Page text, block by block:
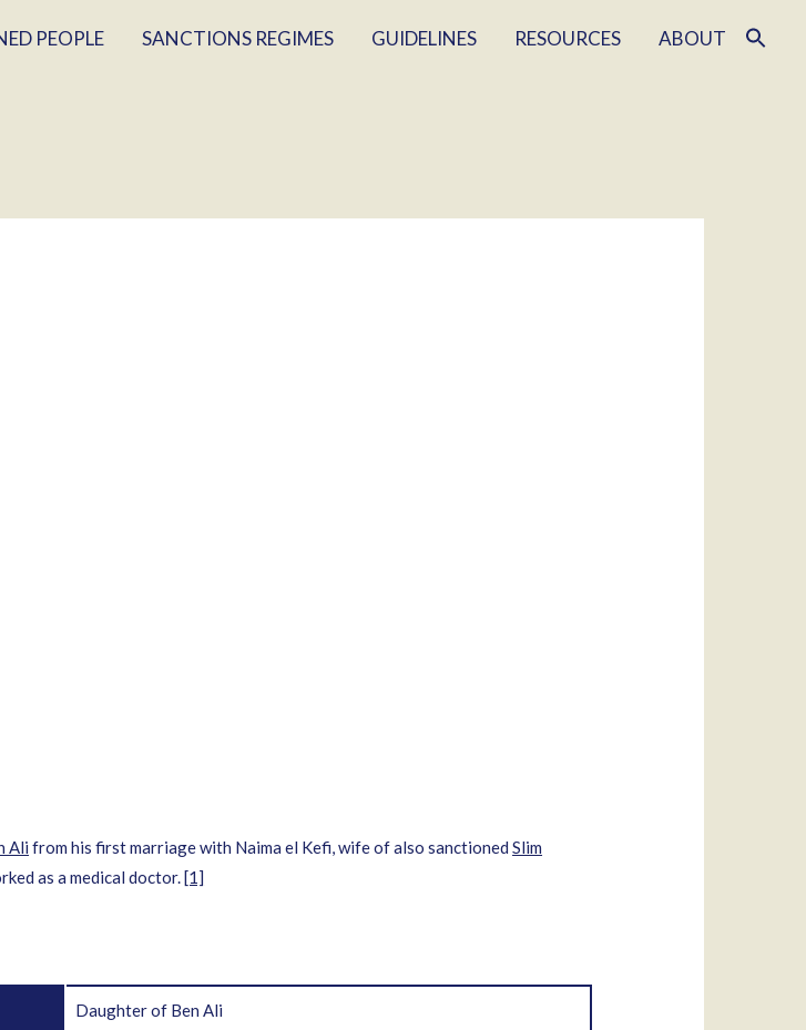
PEOPLE SANCTIONS REGIMES GUIDELINES RESOURCES ABOUT
Ali from his first marriage with Naima el Kefi, wife of also sanctionedSlim
as a medical doctor.[1]
Daughter of Ben Ali